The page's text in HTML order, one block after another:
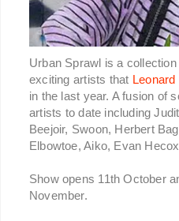
Urban Sprawl is a
exciting artists that
in the last year. A fusion of
artists to date including
Beejoir, Swoon, Herbert
Elbowtoe, Aiko, Evan
Show opens 11th October
November.